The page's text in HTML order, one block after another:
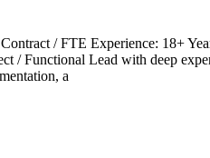
/ FTE Experience: 18+
/ Functional Lead with deep
a